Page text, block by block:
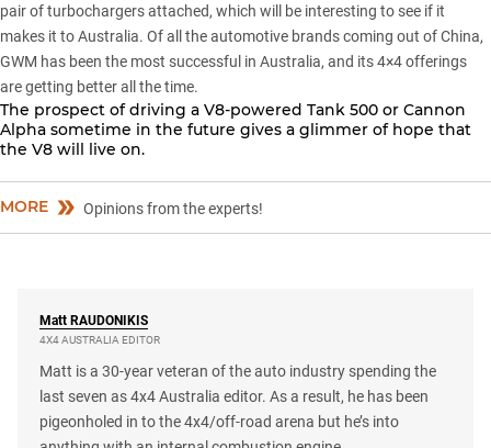
pair of turbochargers attached, which will be interesting to see if it
makes it to Australia. Of all the automotive brands coming out of China,
GWM has been the most successful in Australia, and its 4×4 offerings
are getting better all the time.
The prospect of driving a V8-powered Tank 500 or Cannon
Alpha sometime in the future gives a glimmer of hope that
the V8 will live on.
MORE Opinions from the experts!
Matt RAUDONIKIS
4X4 AUSTRALIA EDITOR
Matt is a 30-year veteran of the auto industry spending the
last seven as 4x4 Australia editor. As a result, he has been
pigeonholed in to the 4x4/off-road arena but he’s into